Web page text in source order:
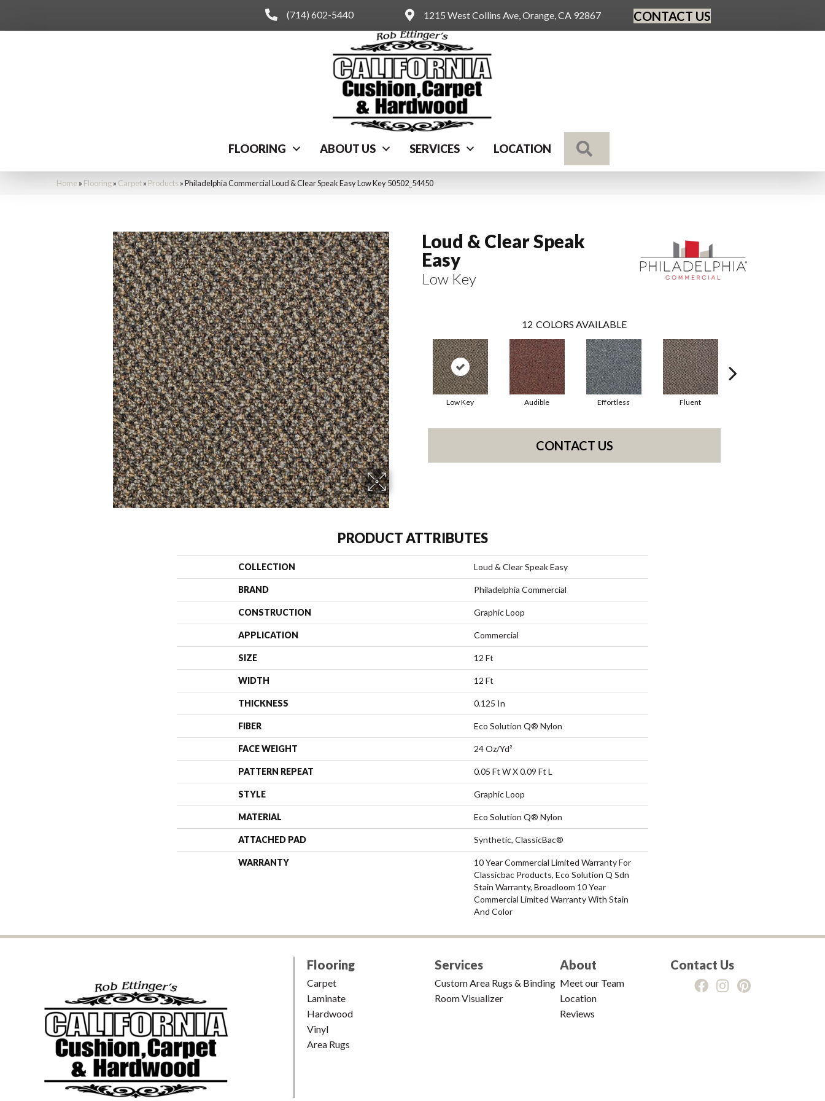
(714) 602-5440 1215 West Collins Ave, Orange, CA 92867 CONTACT US
FLOORING ABOUT US SERVICES LOCATION
Home » Flooring» Carpet» Products »Philadelphia Commercial Loud & Clear Speak Easy Low Key 50502_54450
Loud & Clear Speak
Easy
Low Key
12 COLORS AVAILABLE
Low Key Audible Effortless Fluent
CONTACT US
PRODUCT ATTRIBUTES
COLLECTION Loud & Clear Speak Easy
BRAND Philadelphia Commercial
CONSTRUCTION Graphic Loop
APPLICATION Commercial
SIZE 12 Ft
WIDTH 12 Ft
THICKNESS 0.125 In
FIBER Eco Solution Q® Nylon
FACE WEIGHT 24 Oz/yd²
PATTERN REPEAT 0.05 Ft W X 0.09 Ft L
STYLE Graphic Loop
MATERIAL Eco Solution Q® Nylon
ATTACHED PAD Synthetic, ClassicBac®
WARRANTY
10 Year Commercial Limited Warranty For
Classicbac Products, Eco Solution Q Sdn
Stain Warranty, Broadloom 10 Year
Commercial Limited Warranty With Stain
And Color
Flooring
Carpet
Laminate
Hardwood
Vinyl
Area Rugs
Services
Custom Area Rugs & Binding
Room Visualizer
About
Meet our Team
Location
Reviews
Contact Us